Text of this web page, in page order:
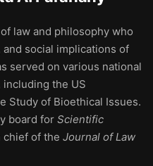
law and philosophy who
social implications of
served on various national
the US
Study of Bioethical Issues.
board for Scientific
chief of the Journal of Law